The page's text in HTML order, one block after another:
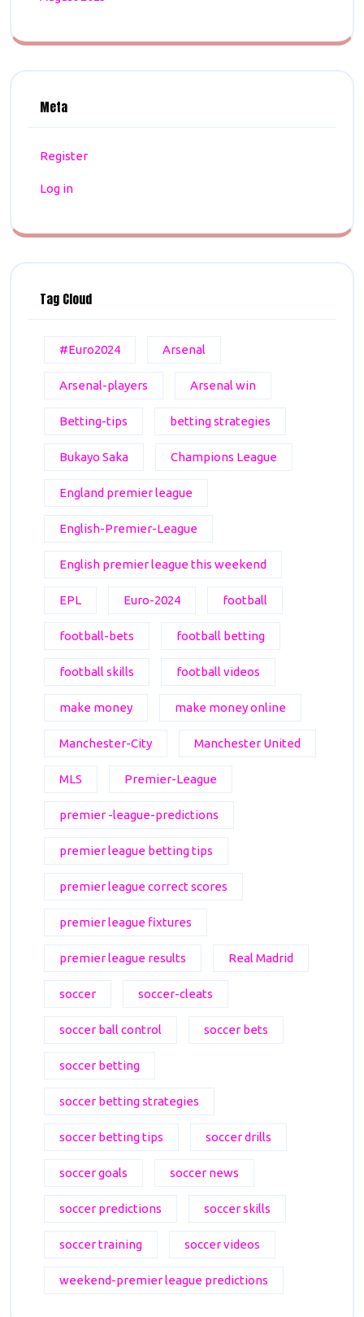
Meta
Register
Log in
Tag Cloud
#Euro2024 Arsenal
Arsenal-players Arsenal win
Betting-tips betting strategies
Bukayo Saka Champions League
England premier league
English-Premier-League
English premier league this weekend
EPL Euro-2024 football
football-bets football betting
football skills football videos
make money make money online
Manchester-City Manchester United
MLS Premier-League
premier -league-predictions
premier league betting tips
premier league correct scores
premier league fixtures
premier league results Real Madrid
soccer soccer-cleats
soccer ball control soccer bets
soccer betting
soccer betting strategies
soccer betting tips soccer drills
soccer goals soccer news
soccer predictions soccer skills
soccer training soccer videos
weekend-premier league predictions